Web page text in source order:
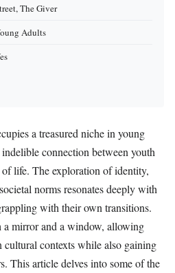
The Giver
Adults
a treasured niche in young
connection between youth
life. The exploration of identity,
norms resonates deeply with
with their own transitions.
a mirror and a window, allowing
cultural contexts while also gaining
This article delves into some of the